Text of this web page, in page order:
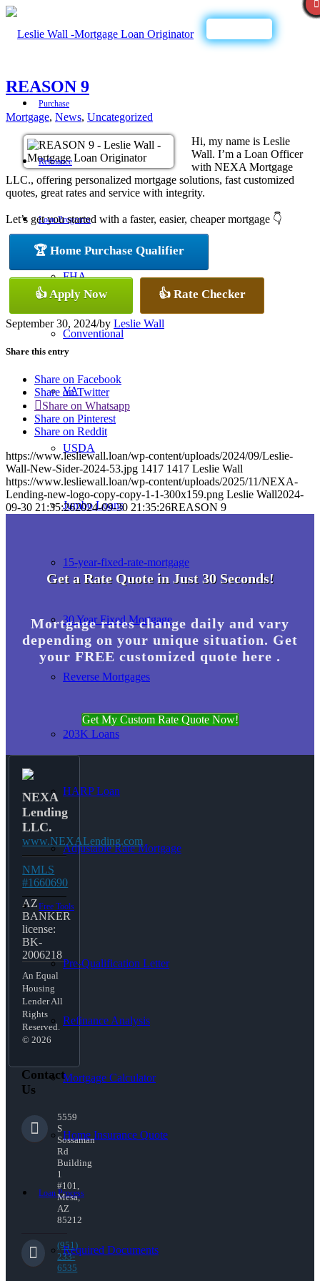
Purchase
Refinance
Loan Programs
FHA
Conventional
VA
USDA
Jumbo Loans
15-year-fixed-rate-mortgage
30 Year Fixed Mortgage
Reverse Mortgages
203K Loans
HARP Loan
Adjustable Rate Mortgage
Free Tools
Pre-Qualification Letter
Refinance Analysis
Mortgage Calculator
Home Insurance Quote
Loan Process
Required Documents
REASON 9
Mortgage, News, Uncategorized
Hi, my name is Leslie
Wall. I’m a Loan Officer
with NEXA Mortgage
LLC., offering personalized mortgage solutions, fast customized
quotes, great rates and service with integrity.
Let’s get you started with a faster, easier, cheaper mortgage 👇
🏆 Home Purchase Qualifier
👍 Apply Now 👍 Rate Checker
September 30, 2024/by Leslie Wall
Share this entry
Share on Facebook
Share on Twitter
Share on Whatsapp
Share on Pinterest
Share on Reddit
https://www.lesliewall.loan/wp-content/uploads/2024/09/Leslie-
Wall-New-Sider-2024-53.jpg 1417 1417 Leslie Wall
https://www.lesliewall.loan/wp-content/uploads/2025/11/NEXA-
Lending-new-logo-copy-copy-1-1-300x159.png Leslie Wall2024-
09-30 21:35:262024-09-30 21:35:26REASON 9
Get a Rate Quote in Just 30 Seconds!
Mortgage rates change daily and vary
depending on your unique situation. Get
your FREE customized quote here .
Get My Custom Rate Quote Now!
NEXA
Lending
LLC.
www.NEXALending.com
NMLS
#1660690
AZ
BANKER
license:
BK-
2006218
An Equal
Housing
Lender All
Rights
Reserved.
© 2026
Contact
Us
5559
S
Sossaman
Rd
Building
1
#101,
Mesa,
AZ
85212
(951)
233-
6535